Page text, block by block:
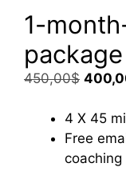
1-
package
450,00$
was:
4 X 45
Free
coaching